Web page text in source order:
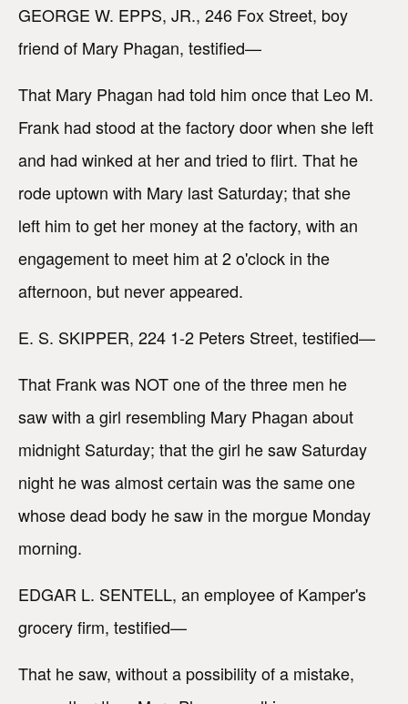
GEORGE W. EPPS, JR., 246 Fox Street, boy
friend of Mary Phagan, testified—
That Mary Phagan had told him once that Leo M.
Frank had stood at the factory door when she left
and had winked at her and tried to flirt. That he
rode uptown with Mary last Saturday; that she
left him to get her money at the factory, with an
engagement to meet him at 2 o'clock in the
afternoon, but never appeared.
E. S. SKIPPER, 224 1-2 Peters Street, testified—
That Frank was NOT one of the three men he
saw with a girl resembling Mary Phagan about
midnight Saturday; that the girl he saw Saturday
night he was almost certain was the same one
whose dead body he saw in the morgue Monday
morning.
EDGAR L. SENTELL, an employee of Kamper's
grocery firm, testified—
That he saw, without a possibility of a mistake,